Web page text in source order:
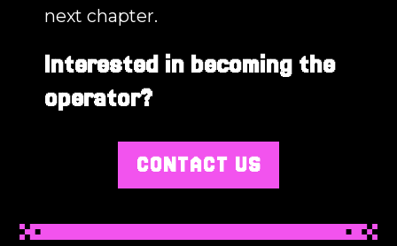
next chapter.
Interested in becoming the
operator?
CONTACT US